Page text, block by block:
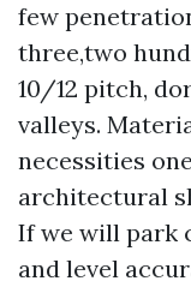
few
three,two
10/12 pitch,
valleys.
necessities
architectural
If we will park
and level